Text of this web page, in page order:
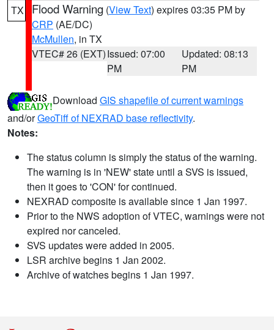
TX Flood Warning (View Text) expires 03:35 PM by
CRP (AE/DC)
McMullen, in TX
VTEC# 26 (EXT)Issued: 07:00
PM
Updated: 08:13
PM
Download GIS shapefile of current warnings
and/orGeoTiff of NEXRAD base reflectivity.
Notes:
The status column is simply the status of the warning.
The warning is in 'NEW' state until a SVS is issued,
then it goes to 'CON' for continued.
NEXRAD composite is available since 1 Jan 1997.
Prior to the NWS adoption of VTEC, warnings were not
expired nor canceled.
SVS updates were added in 2005.
LSR archive begins 1 Jan 2002.
Archive of watches begins 1 Jan 1997.